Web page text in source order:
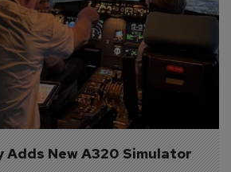
Adds New A320 Simulator